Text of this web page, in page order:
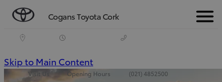
Cogans Toyota Cork Menu
Visit Us Opening Hours (021) 4852500
Skip to Main Content
Enter)